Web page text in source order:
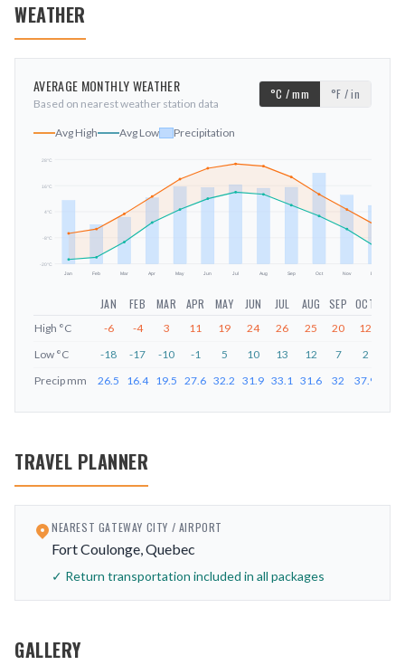
WEATHER
AVERAGE MONTHLY WEATHER
Based on nearest weather station data
°C / mm °F / in
Avg High Avg Low Precipitation
-20°C
-8°C
4°C
16°C
28°C
Jan Feb Mar Apr May Jun Jul Aug Sep Oct Nov Dec
JAN FEB MAR APR MAY JUN JUL AUG SEP OCT
High °C -6 -4 3 11 19 24 26 25 20 12
Low °C -18 -17 -10 -1 5 10 13 12 7 2
Precip mm 26.5 16.4 19.5 27.6 32.2 31.9 33.1 31.6 32 37.9
TRAVEL PLANNER
NEAREST GATEWAY CITY / AIRPORT
Fort Coulonge, Quebec
✓ Return transportation included in all packages
GALLERY